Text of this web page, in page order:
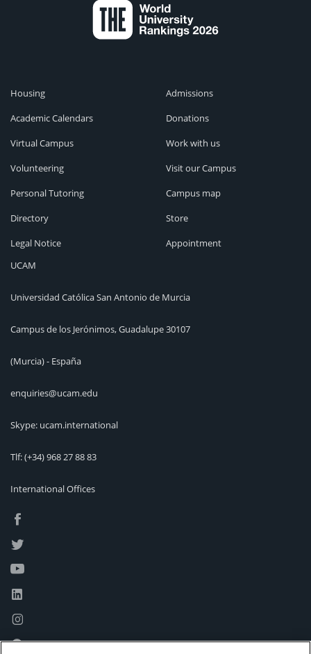
Housing
Academic Calendars
Virtual Campus
Volunteering
Personal Tutoring
Directory
Legal Notice
Admissions
Donations
Work with us
Visit our Campus
Campus map
Store
Appointment
UCAM
Universidad Católica San Antonio de Murcia
Campus de los Jerónimos, Guadalupe 30107
(Murcia) - España
enquiries@ucam.edu
Skype: ucam.international
Tlf:(+34) 968 27 88 83
International Offices